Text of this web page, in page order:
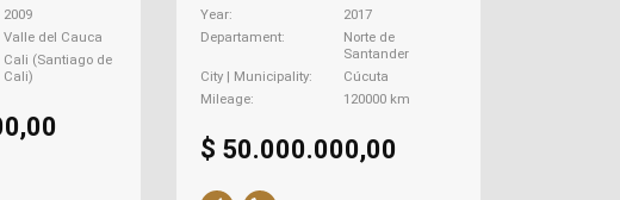
2009
Valle del Cauca
Cali (Santiago de
Cali)
Year
2017
Departament
Norte de
Santander
City | Municipality
Cúcuta
Mileage
120000 km
$ 50.000.000,00